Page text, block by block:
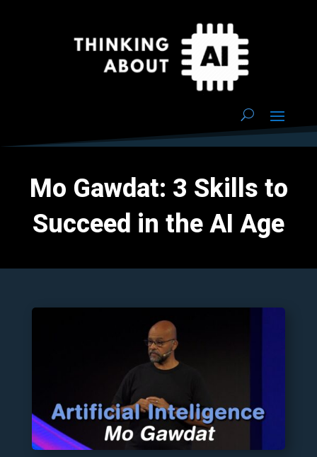
Mo Gawdat: 3 Skills to
Succeed in the AI Age